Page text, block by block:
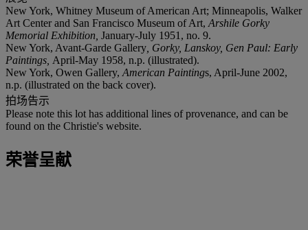
New York, Whitney Museum of American Art; Minneapolis, Walker
Art Center and San Francisco Museum of Art, Arshile Gorky
Memorial Exhibition, January-July 1951, no. 9.
New York, Avant-Garde Gallery , Gorky, Lanskoy, Gen Paul: Early
Paintings, April-May 1958, n.p. (illustrated).
New York, Owen Gallery, American Paintings, April-June 2002,
n.p. (illustrated on the back cover).
拍场告示
Please note this lot has additional lines of provenance, and can be
found on the Christie's website.
荣誉呈献